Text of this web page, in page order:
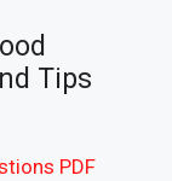
Tips
PDF